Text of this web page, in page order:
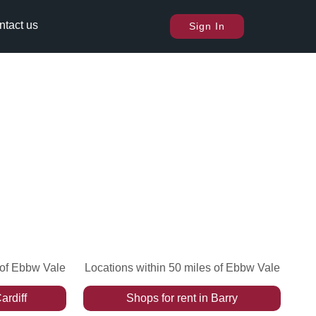
us Sign In
Ebbw Vale Locations within 50 miles of Ebbw Vale
Shops for rentin Barry